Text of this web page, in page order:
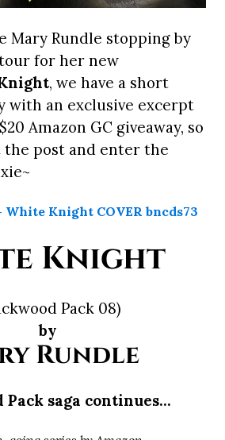
Mary Rundle stopping by
for her new
, we have a short
with an exclusive excerpt
Amazon GC giveaway, so
the post and enter the
Knight
Pack 08)
by
Rundle
Pack saga continues…